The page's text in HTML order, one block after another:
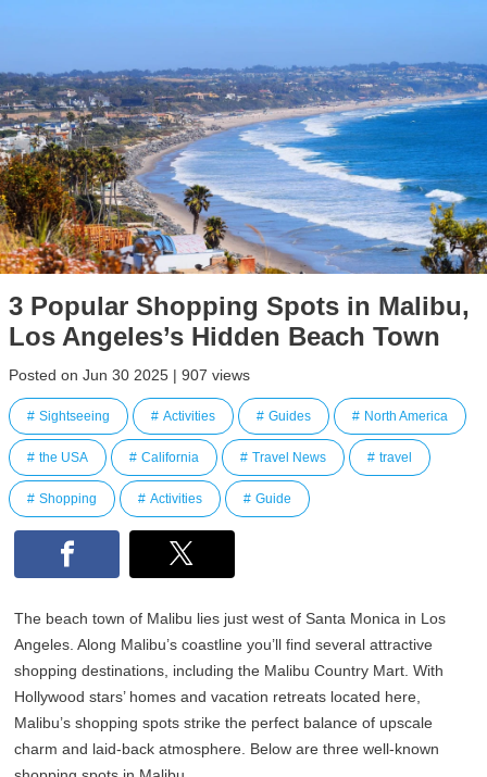
3 Popular Shopping Spots in Malibu,
Los Angeles’s Hidden Beach Town
Posted on Jun 30 2025 | 907 views
Sightseeing Activities Guides North America
the USA California Travel News travel
Shopping Activities Guide
The beach town of Malibu lies just west of Santa Monica in Los
Angeles. Along Malibu’s coastline you’ll find several attractive
shopping destinations, including the Malibu Country Mart. With
Hollywood stars’ homes and vacation retreats located here,
Malibu’s shopping spots strike the perfect balance of upscale
charm and laid‑back atmosphere. Below are three well‑known